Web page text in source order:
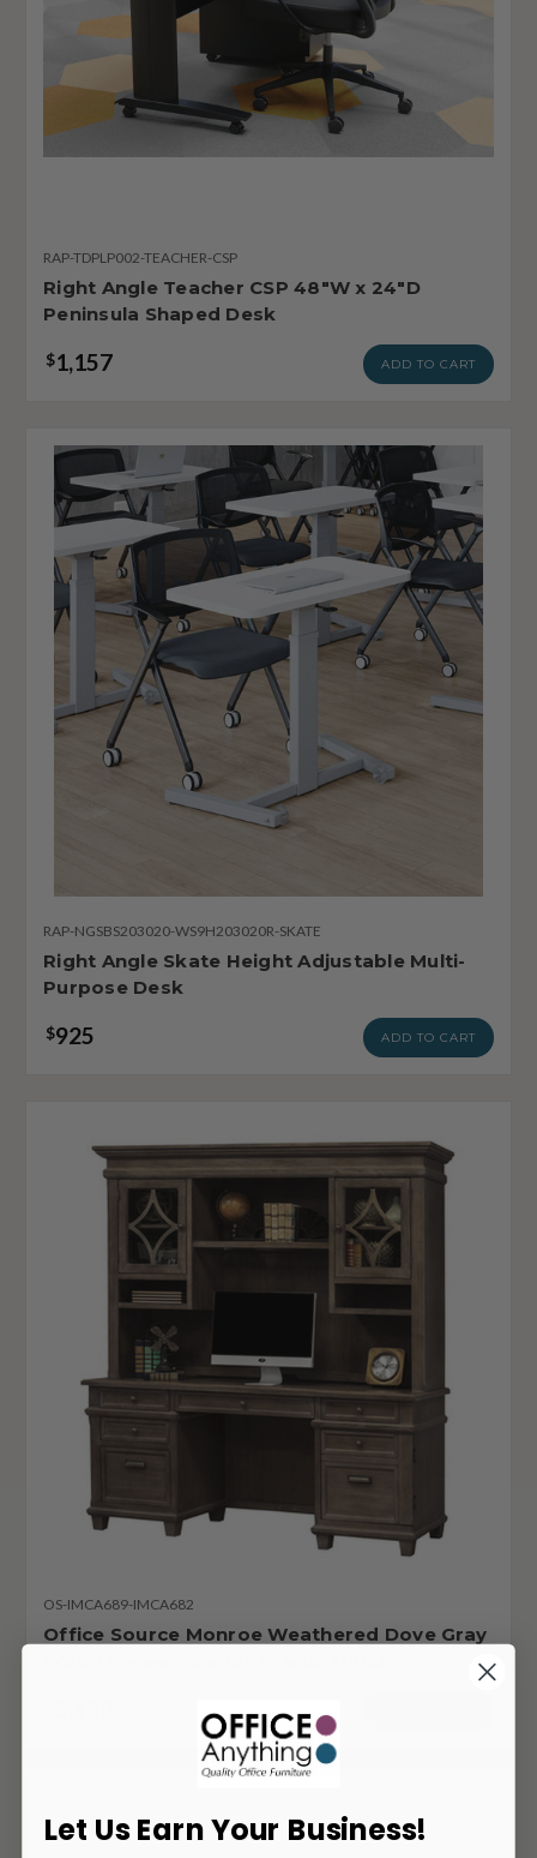
RAP-TDPLP002-TEACHER-CSP
Right Angle Teacher CSP 48"W x 24"D
Peninsula Shaped Desk
$1,157 ADD TO CART
RAP-NGSBS203020-WS9H203020R-SKATE
Right Angle Skate Height Adjustable Multi-
Purpose Desk
$925 ADD TO CART
OS-IMCA689-IMCA682
Office Source Monroe Weathered Dove Gray
Let Us Earn Your Business!